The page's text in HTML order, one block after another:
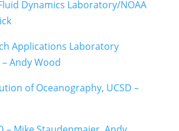
Dynamics Laboratory/NOAA
Applications Laboratory
Andy Wood
of Oceanography, UCSD –